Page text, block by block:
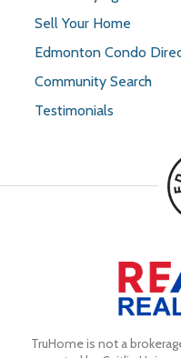
Sell Your Home
Edmonton Condo
Community Search
Testimonials
TruHome is not a